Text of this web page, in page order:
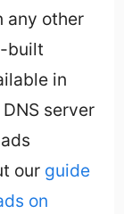
any other
built
in
server
our guide
on